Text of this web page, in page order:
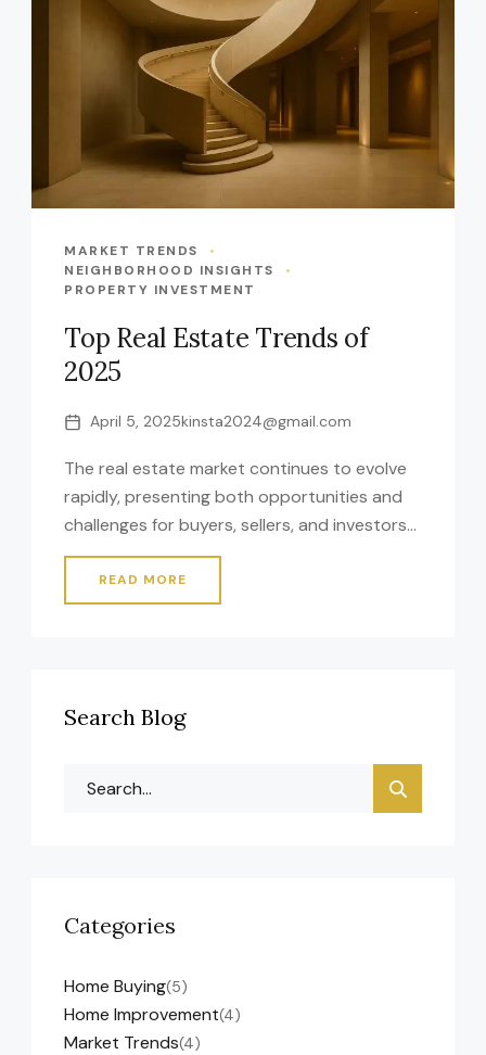
MARKET TRENDS
NEIGHBORHOOD INSIGHTS
PROPERTY INVESTMENT
Top Real Estate Trends of
2025
April 5, 2025kinsta2024@gmail.com
The real estate market continues to evolve
rapidly, presenting both opportunities and
challenges for buyers, sellers, and investors
alike. Whether you’re entering the market for
the first time or you’re an experienced
professional, understanding current trends
Success When […]
READ MORE
Search Blog
Categories
Home Buying(5)
Home Improvement(4)
Market Trends(4)